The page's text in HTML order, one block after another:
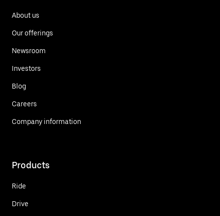
About us
Our offerings
Newsroom
Investors
Blog
Careers
Company information
Products
Ride
Drive